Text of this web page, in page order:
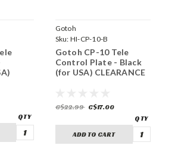
Gotoh
Sku: HI-CP-10-B
Gotoh CP-10 Tele
Control Plate - Black
(for USA) CLEARANCE
C$22.99 C$17.00
ADD TO CART